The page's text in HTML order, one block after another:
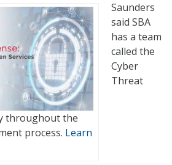
throughout the
process. Learn
Saunders
said SBA
has a team
called the
Cyber
Threat